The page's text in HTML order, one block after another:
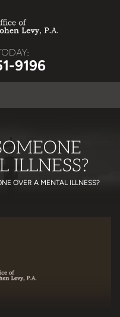
9196
ILLNESS?
OVER A MENTAL ILLNESS?